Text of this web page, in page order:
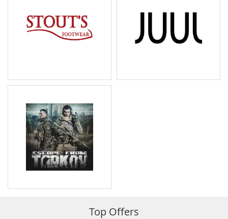
Top Offers